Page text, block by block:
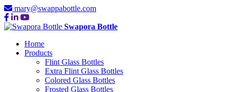
mary@swappabottle.com
Swapora Bottle
Home
Products
Flint Glass Bottles
Extra Flint Glass Bottles
Colored Glass Bottles
Frosted Glass Bottles